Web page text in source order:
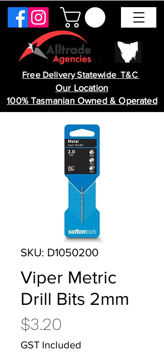
Free Delivery Statewide T&C
Our Location
100% Tasmanian Owned & Operated
SKU: D1050200
Viper Metric
Drill Bits 2mm
$3.20
GST Included